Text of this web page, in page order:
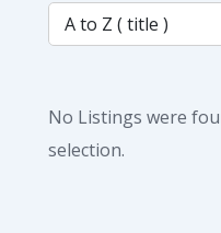
No Listings were
selection.